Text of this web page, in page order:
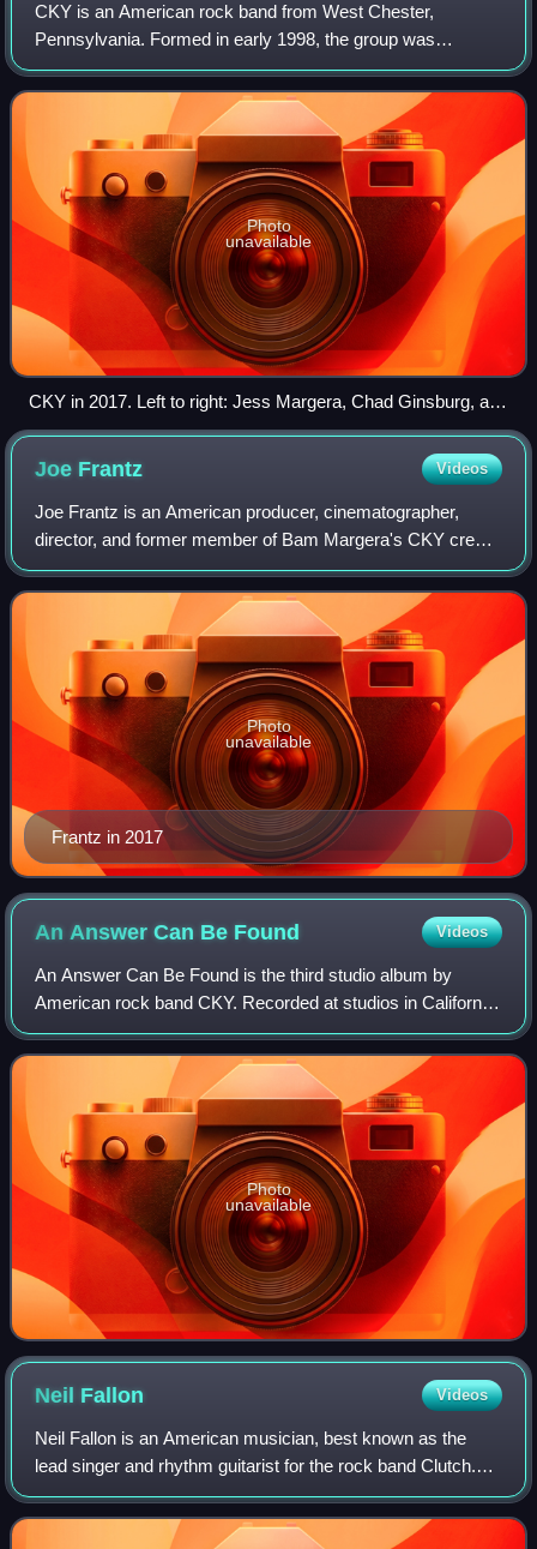
CKY is an American rock band from West Chester,
Pennsylvania. Formed in early 1998, the group was
originally centred around the trio of Deron Miller on guitar
and lead vocals, Chad I Ginsburg on lead
Photo
unavailable
CKY in 2017. Left to right: Jess Margera, Chad Ginsburg, and
Matt Deis
Joe Frantz Videos
Joe Frantz is an American producer, cinematographer,
director, and former member of Bam Margera's CKY crew.
His body of works includes the CKY video series, Haggard:
The Movie, reality television show
Frantz in 2017
Photo
unavailable
An Answer Can Be Found Videos
An Answer Can Be Found is the third studio album by
American rock band CKY. Recorded at studios in California
and New York City, it was produced by guitarist Chad I
Ginsburg and released on June 28, 2
Photo
unavailable
Neil Fallon Videos
Neil Fallon is an American musician, best known as the
lead singer and rhythm guitarist for the rock band Clutch.
He is also the lead singer for The Company Band and
Dunsmuir, and joined The Bakerton